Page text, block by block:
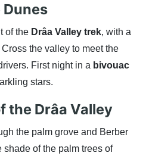
of the Drâa Valley trek, with a
the valley to meet the
First night in a bivouac
stars.
the Drâa Valley
the palm grove and Berber
of the palm trees of